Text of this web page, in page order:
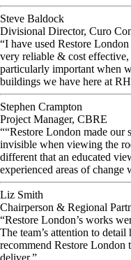
Steve Baldock
Divisional Director, Curo
“I have used Restore
very reliable & cost
particularly important when
buildings we have here at
Stephen Crampton
Project Manager, CBRE
““Restore London made our
invisible when viewing the
different that an educated
experienced areas of
Liz Smith
Chairperson & Regional
“Restore London’s works
The team’s attention to
recommend Restore London
deliver.”